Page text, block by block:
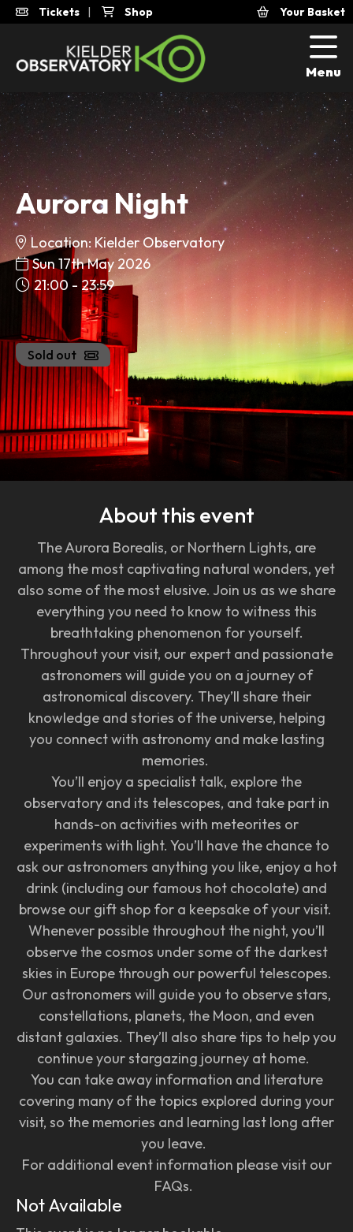
Menu
Tickets | Shop Your Basket
Aurora Night
Location: Kielder Observatory
Sun 17th May 2026
21:00 - 23:59
Sold out
About this event
The Aurora Borealis, or Northern Lights, are
among the most captivating natural wonders, yet
also some of the most elusive. Join us as we share
everything you need to know to witness this
breathtaking phenomenon for yourself.
Throughout your visit, our expert and passionate
astronomers will guide you on a journey of
astronomical discovery. They’ll share their
knowledge and stories of the universe, helping
you connect with astronomy and make lasting
memories.
You’ll enjoy a specialist talk, explore the
observatory and its telescopes, and take part in
hands-on activities with meteorites or
experiments with light. You’ll have the chance to
ask our astronomers anything you like, enjoy a hot
drink (including our famous hot chocolate) and
browse our gift shop for a keepsake of your visit.
Whenever possible throughout the night, you’ll
observe the cosmos under some of the darkest
skies in Europe through our powerful telescopes.
Our astronomers will guide you to observe stars,
constellations, planets, the Moon, and even
distant galaxies. They’ll also share tips to help you
continue your stargazing journey at home.
You can take away information and literature
covering many of the topics explored during your
visit, so the memories and learning last long after
you leave.
For additional event information please visit our
FAQs.
Not Available